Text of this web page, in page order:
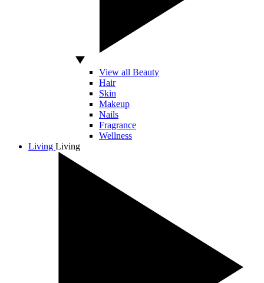
View all Beauty
Hair
Skin
Makeup
Nails
Fragrance
Wellness
Living Living